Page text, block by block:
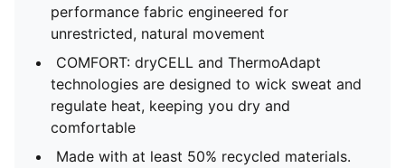
performance fabric engineered for
unrestricted, natural movement
COMFORT: dryCELL and ThermoAdapt
technologies are designed to wick sweat and
regulate heat, keeping you dry and
comfortable
Made with at least 50% recycled materials.